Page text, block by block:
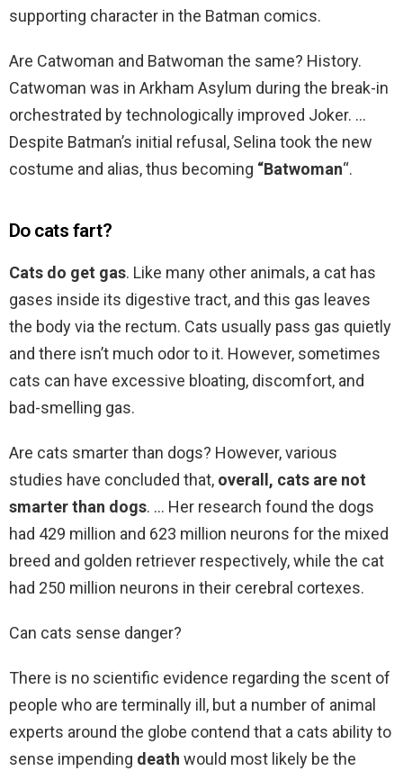
supporting character in the Batman comics.
Are Catwoman and Batwoman the same? History.
Catwoman was in Arkham Asylum during the break-in
orchestrated by technologically improved Joker. …
Despite Batman’s initial refusal, Selina took the new
costume and alias, thus becoming “Batwoman“.
Do cats fart?
Cats do get gas. Like many other animals, a cat has
gases inside its digestive tract, and this gas leaves
the body via the rectum. Cats usually pass gas quietly
and there isn’t much odor to it. However, sometimes
cats can have excessive bloating, discomfort, and
bad-smelling gas.
Are cats smarter than dogs? However, various
studies have concluded that, overall, cats are not
smarter than dogs. … Her research found the dogs
had 429 million and 623 million neurons for the mixed
breed and golden retriever respectively, while the cat
had 250 million neurons in their cerebral cortexes.
Can cats sense danger?
There is no scientific evidence regarding the scent of
people who are terminally ill, but a number of animal
experts around the globe contend that a cats ability to
sense impending death would most likely be the